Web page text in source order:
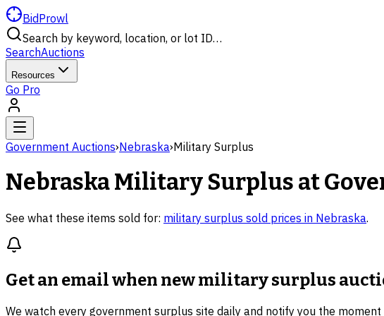
BidProwl
Search by keyword, location, or lot ID…
SearchAuctions
Resources
Go Pro
Government Auctions›Nebraska›Military Surplus
NebraskaMilitary Surplus at
See what these items sold for: military surplus sold prices in Nebraska.
Get an email when newmilitary surplus
We watch every government surplus site daily and notify you the